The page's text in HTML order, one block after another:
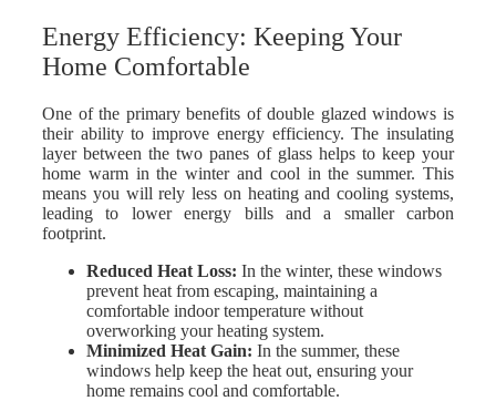
Energy Efficiency: Keeping Your
Home Comfortable
One of the primary benefits of double glazed windows is
their ability to improve energy efficiency. The insulating
layer between the two panes of glass helps to keep your
home warm in the winter and cool in the summer. This
means you will rely less on heating and cooling systems,
leading to lower energy bills and a smaller carbon
footprint.
Reduced Heat Loss: In the winter, these windows
prevent heat from escaping, maintaining a
comfortable indoor temperature without
overworking your heating system.
Minimized Heat Gain: In the summer, these
windows help keep the heat out, ensuring your
home remains cool and comfortable.